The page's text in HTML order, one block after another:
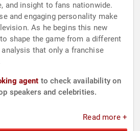
and insight to fans nationwide.
and engaging personality make
As he begins this new
shape the game from a different
that only a franchise
agent to check availability on
speakers and celebrities.
Read more +